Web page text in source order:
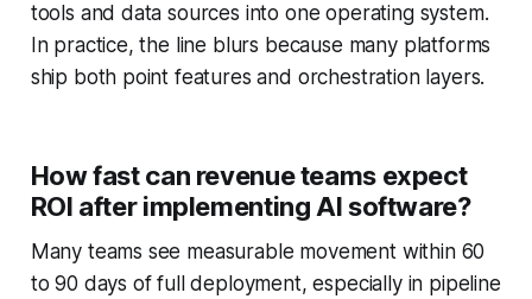
tools and data sources into one operating system.
In practice, the line blurs because many platforms
ship both point features and orchestration layers.
How fast can revenue teams expect
ROI after implementing AI software?
Many teams see measurable movement within 60
to 90 days of full deployment, especially in pipeline